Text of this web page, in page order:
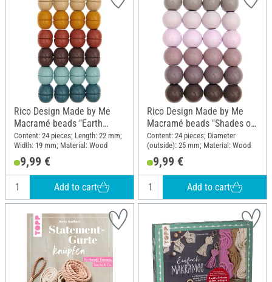
Rico Design Made by Me
Macramé beads "Earth
colors"
Content: 24 pieces; Length: 22 mm;
Width: 19 mm; Material: Wood
9,99 €
Add to cart
Rico Design Made by Me
Macramé beads "Shades of
pink"
Content: 24 pieces; Diameter
(outside): 25 mm; Material: Wood
9,99 €
Add to cart